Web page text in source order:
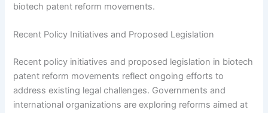
biotech patent reform movements.
Recent Policy Initiatives and Proposed Legislation
Recent policy initiatives and proposed legislation in biotech
patent reform movements reflect ongoing efforts to
address existing legal challenges. Governments and
international organizations are exploring reforms aimed at